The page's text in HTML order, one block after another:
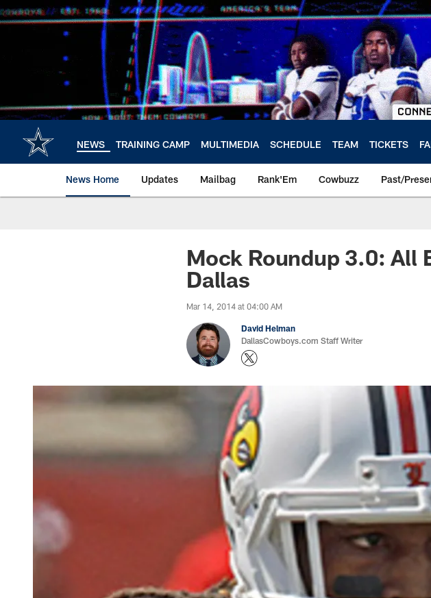
Skip
to
NEWS TRAINING CAMP MULTIMEDIA SCHEDULE TEAM TICKETS
News Home Updates Mailbag Rank'Em Cowbuzz Past/
Mock Roundup 3.0: All
Dallas
Mar 14, 2014 at 04:00 AM
David Helman
DallasCowboys.com Staff Writer